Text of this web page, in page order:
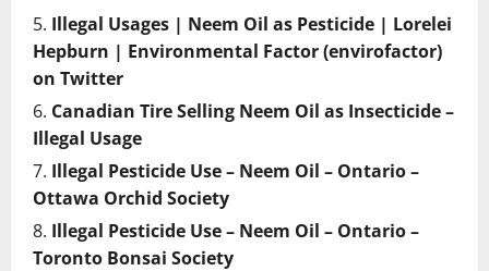
Illegal Usages | Neem Oil as Pesticide | Lorelei
Hepburn | Environmental Factor (envirofactor)
on Twitter
Canadian Tire Selling Neem Oil as Insecticide –
Illegal Usage
Illegal Pesticide Use – Neem Oil – Ontario –
Ottawa Orchid Society
Illegal Pesticide Use – Neem Oil – Ontario –
Toronto Bonsai Society